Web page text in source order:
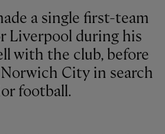
a single first-team
Liverpool during his
with the club, before
City in search
football.